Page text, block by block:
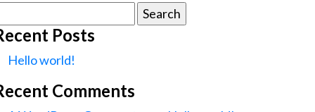
Posts
Hello world!
Comments